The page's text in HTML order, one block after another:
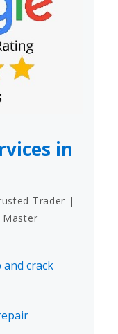
in
Trader |
and crack